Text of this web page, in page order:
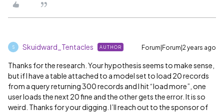
S Skuidward_Tentacles AUTHOR Forum|Forum|2 years ago
Thanks for the research. Your hypothesis seems to make sense,
but if I have a table attached to a model set to load 20 records
from a query returning 300 records and I hit “load more”, one
user loads the next 20 fine and the other gets the error. It is so
weird. Thanks for your digging. I’ll reach out to the sponsor of